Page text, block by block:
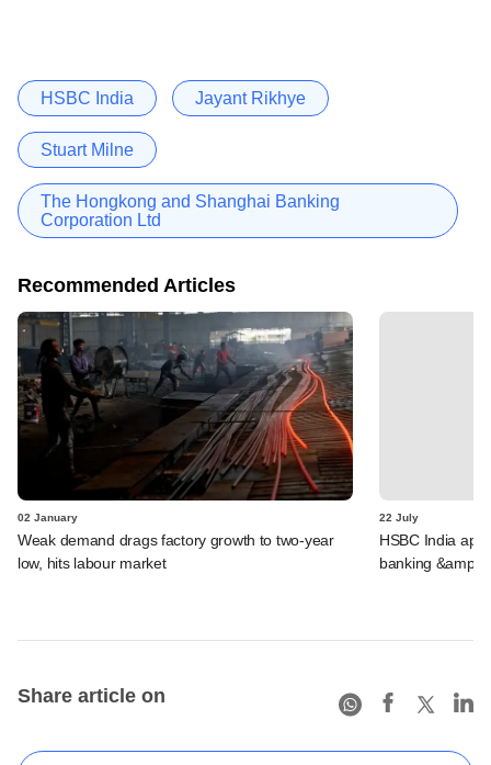
HSBC India Jayant Rikhye
Stuart Milne
The Hongkong and Shanghai Banking
Corporation Ltd
Recommended Articles
02 January
Weak demand drags factory growth to two-year
low, hits labour market
22 July
HSBC India
banking &amp;
Share article on